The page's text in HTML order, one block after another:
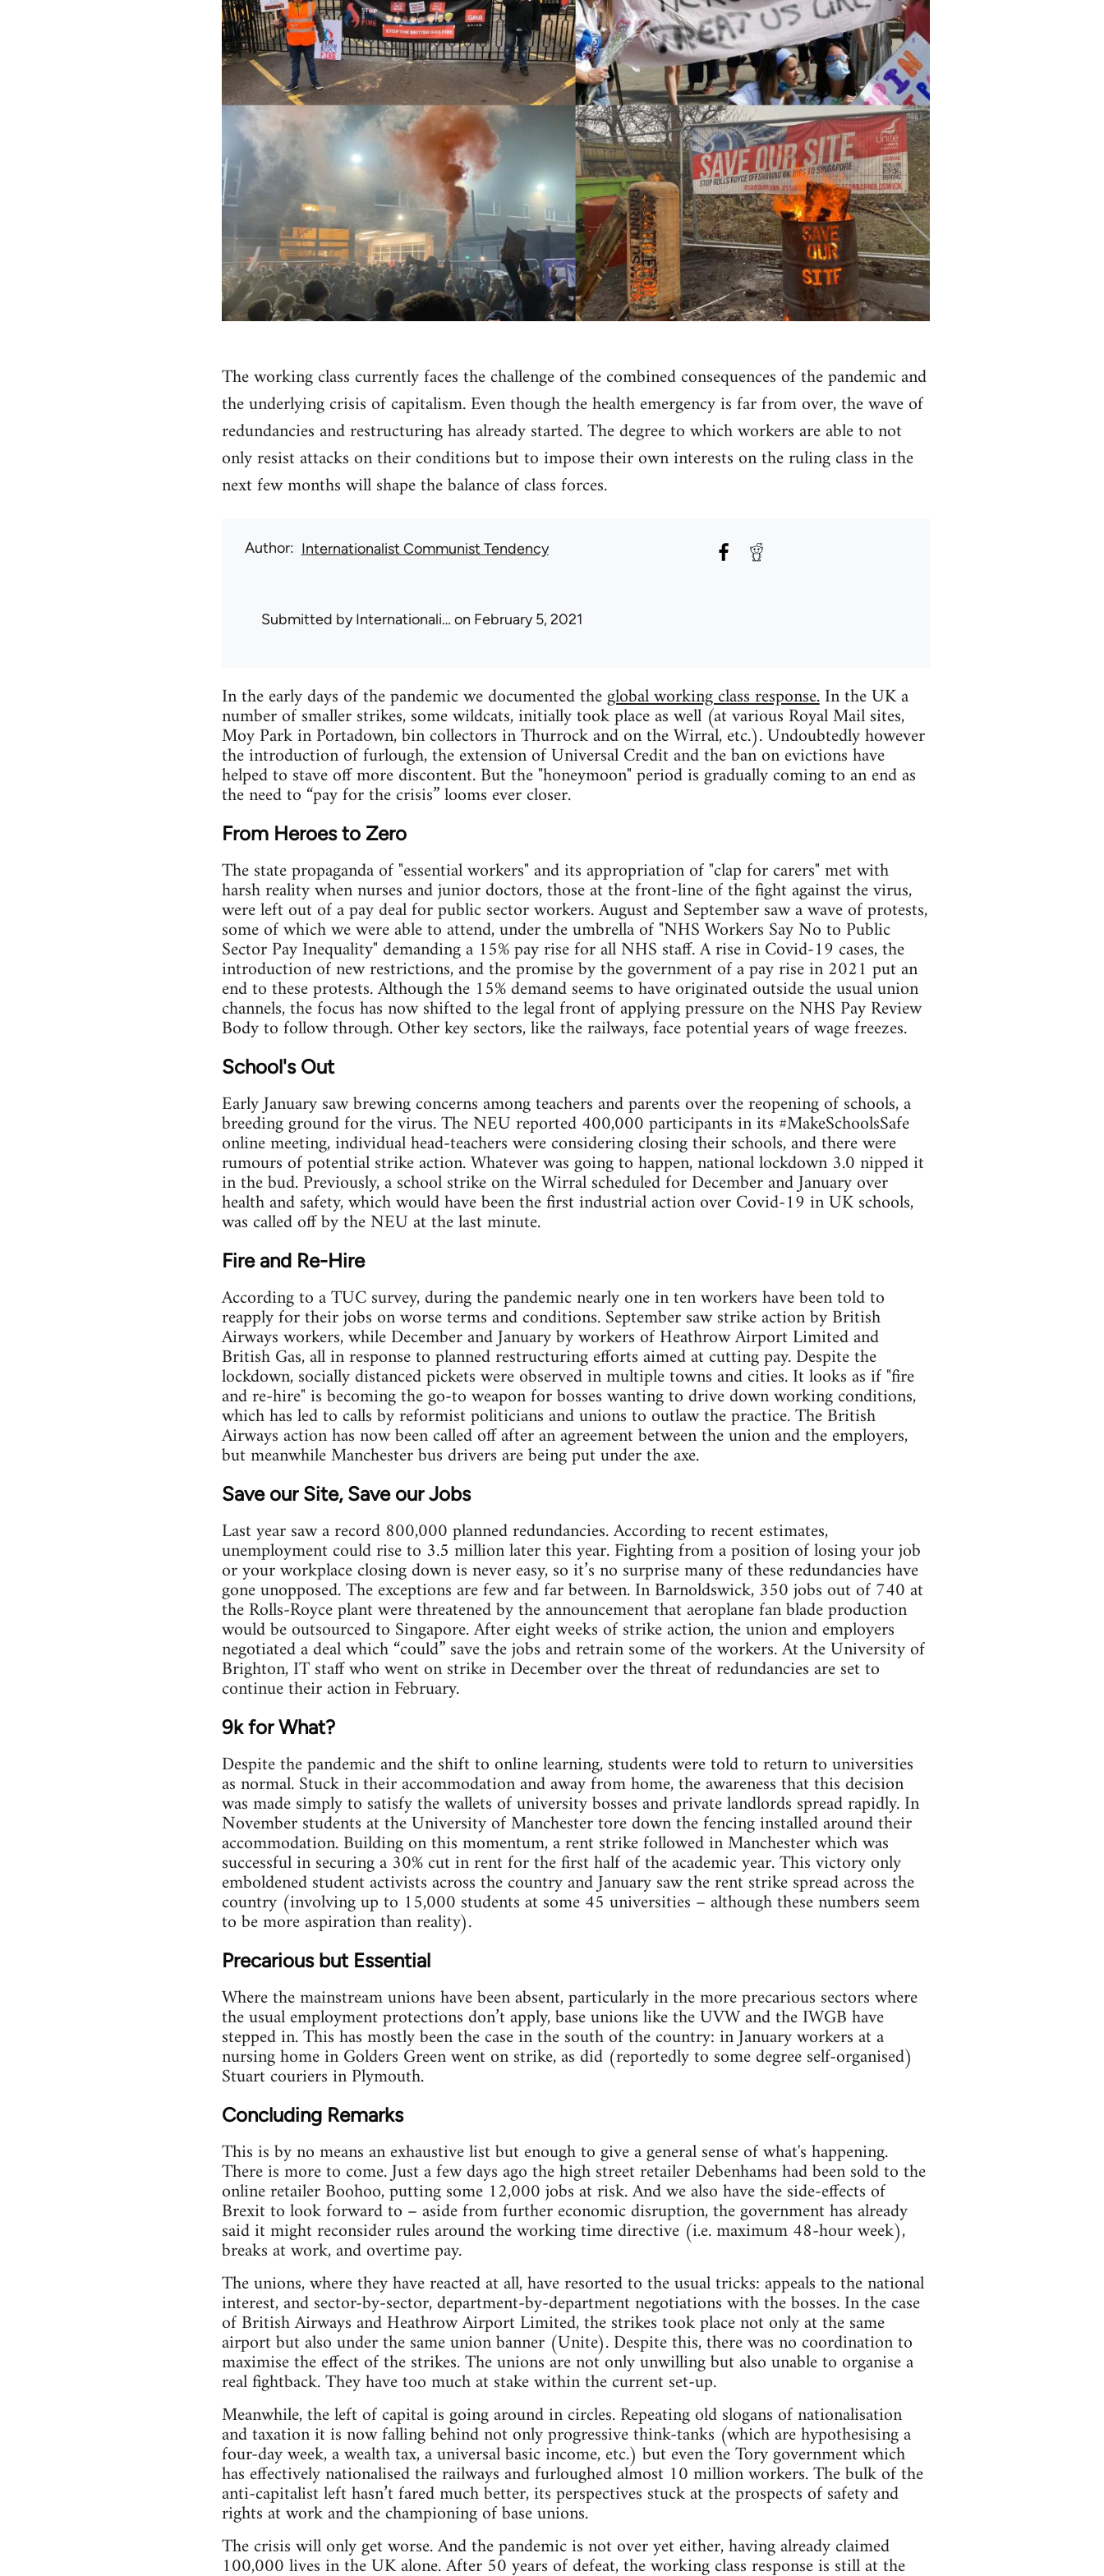
The working class currently faces the challenge of the combined consequences of the pandemic and
the underlying crisis of capitalism. Even though the health emergency is far from over, the wave of
redundancies and restructuring has already started. The degree to which workers are able to not
only resist attacks on their conditions but to impose their own interests on the ruling class in the
next few months will shape the balance of class forces.
Author Internationalist Communist Tendency
Submitted byInternationali… on February 5, 2021
In the early days of the pandemic we documented theglobal working class response.In the UK a
number of smaller strikes, some wildcats, initially took place as well (at various Royal Mail sites,
Moy Park in Portadown, bin collectors in Thurrock and on the Wirral, etc.). Undoubtedly however
the introduction of furlough, the extension of Universal Credit and the ban on evictions have
helped to stave off more discontent. But the "honeymoon" period is gradually coming to an end as
the need to “pay for the crisis” looms ever closer.
From Heroes to Zero
The state propaganda of "essential workers" and its appropriation of "clap for carers" met with
harsh reality when nurses and junior doctors, those at the front-line of the fight against the virus,
were left out of a pay deal for public sector workers. August and September saw a wave of protests,
some of which we were able to attend, under the umbrella of "NHS Workers Say No to Public
Sector Pay Inequality" demanding a 15% pay rise for all NHS staff. A rise in Covid-19 cases, the
introduction of new restrictions, and the promise by the government of a pay rise in 2021 put an
end to these protests. Although the 15% demand seems to have originated outside the usual union
channels, the focus has now shifted to the legal front of applying pressure on the NHS Pay Review
Body to follow through. Other key sectors, like the railways, face potential years of wage freezes.
School's Out
Early January saw brewing concerns among teachers and parents over the reopening of schools, a
breeding ground for the virus. The NEU reported 400,000 participants in its #MakeSchoolsSafe
online meeting, individual head-teachers were considering closing their schools, and there were
rumours of potential strike action. Whatever was going to happen, national lockdown 3.0 nipped it
in the bud. Previously, a school strike on the Wirral scheduled for December and January over
health and safety, which would have been the first industrial action over Covid-19 in UK schools,
was called off by the NEU at the last minute.
Fire and Re-Hire
According to a TUC survey, during the pandemic nearly one in ten workers have been told to
reapply for their jobs on worse terms and conditions. September saw strike action by British
Airways workers, while December and January by workers of Heathrow Airport Limited and
British Gas, all in response to planned restructuring efforts aimed at cutting pay. Despite the
lockdown, socially distanced pickets were observed in multiple towns and cities. It looks as if "fire
and re-hire" is becoming the go-to weapon for bosses wanting to drive down working conditions,
which has led to calls by reformist politicians and unions to outlaw the practice. The British
Airways action has now been called off after an agreement between the union and the employers,
but meanwhile Manchester bus drivers are being put under the axe.
Save our Site, Save our Jobs
Last year saw a record 800,000 planned redundancies. According to recent estimates,
unemployment could rise to 3.5 million later this year. Fighting from a position of losing your job
or your workplace closing down is never easy, so it’s no surprise many of these redundancies have
gone unopposed. The exceptions are few and far between. In Barnoldswick, 350 jobs out of 740 at
the Rolls-Royce plant were threatened by the announcement that aeroplane fan blade production
would be outsourced to Singapore. After eight weeks of strike action, the union and employers
negotiated a deal which “could” save the jobs and retrain some of the workers. At the University of
Brighton, IT staff who went on strike in December over the threat of redundancies are set to
continue their action in February.
9k for What?
Despite the pandemic and the shift to online learning, students were told to return to universities
as normal. Stuck in their accommodation and away from home, the awareness that this decision
was made simply to satisfy the wallets of university bosses and private landlords spread rapidly. In
November students at the University of Manchester tore down the fencing installed around their
accommodation. Building on this momentum, a rent strike followed in Manchester which was
successful in securing a 30% cut in rent for the first half of the academic year. This victory only
emboldened student activists across the country and January saw the rent strike spread across the
country (involving up to 15,000 students at some 45 universities – although these numbers seem
to be more aspiration than reality).
Precarious but Essential
Where the mainstream unions have been absent, particularly in the more precarious sectors where
the usual employment protections don’t apply, base unions like the UVW and the IWGB have
stepped in. This has mostly been the case in the south of the country: in January workers at a
nursing home in Golders Green went on strike, as did (reportedly to some degree self-organised)
Stuart couriers in Plymouth.
Concluding Remarks
This is by no means an exhaustive list but enough to give a general sense of what's happening.
There is more to come. Just a few days ago the high street retailer Debenhams had been sold to the
online retailer Boohoo, putting some 12,000 jobs at risk. And we also have the side-effects of
Brexit to look forward to – aside from further economic disruption, the government has already
said it might reconsider rules around the working time directive (i.e. maximum 48-hour week),
breaks at work, and overtime pay.
The unions, where they have reacted at all, have resorted to the usual tricks: appeals to the national
interest, and sector-by-sector, department-by-department negotiations with the bosses. In the case
of British Airways and Heathrow Airport Limited, the strikes took place not only at the same
airport but also under the same union banner (Unite). Despite this, there was no coordination to
maximise the effect of the strikes. The unions are not only unwilling but also unable to organise a
real fightback. They have too much at stake within the current set-up.
Meanwhile, the left of capital is going around in circles. Repeating old slogans of nationalisation
and taxation it is now falling behind not only progressive think-tanks (which are hypothesising a
four-day week, a wealth tax, a universal basic income, etc.) but even the Tory government which
has effectively nationalised the railways and furloughed almost 10 million workers. The bulk of the
anti-capitalist left hasn’t fared much better, its perspectives stuck at the prospects of safety and
rights at work and the championing of base unions.
The crisis will only get worse. And the pandemic is not over yet either, having already claimed
100,000 lives in the UK alone. After 50 years of defeat, the working class response is still at the